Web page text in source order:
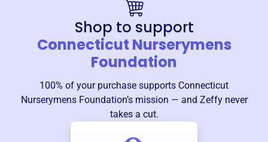
Shop to support
Connecticut Nurserymens
Foundation
100% of your purchase supports Connecticut
Nurserymens Foundation’s mission — and Zeffy never
takes a cut.